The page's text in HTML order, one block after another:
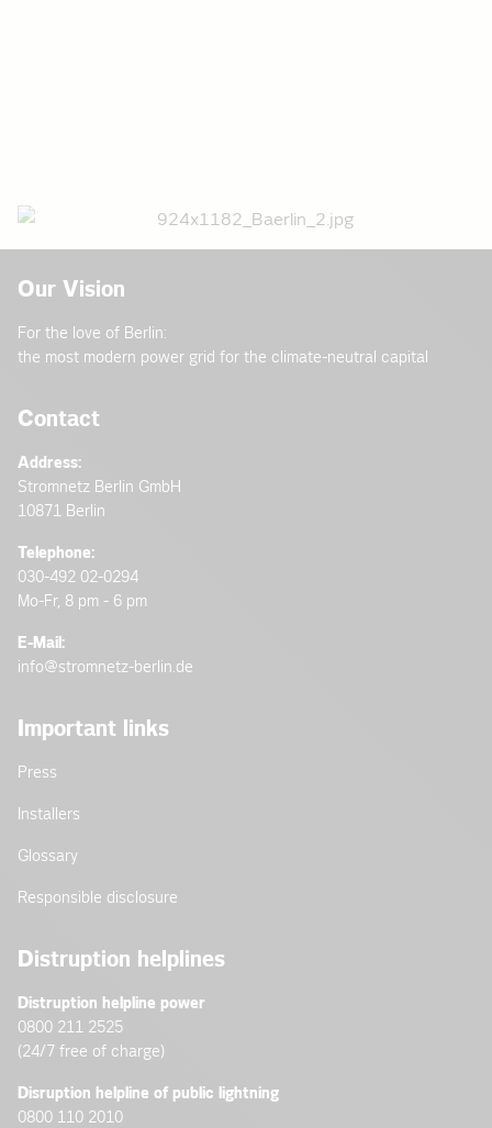
Our Vision
For the love of Berlin:
the most modern power grid for the climate-neutral capital
Contact
Address:
Stromnetz Berlin GmbH
10871 Berlin
Telephone:
030-492 02-0294
Mo-Fr, 8 pm - 6 pm
E-Mail:
info@stromnetz-berlin.de
Important links
Press
Installers
Glossary
Responsible disclosure
Distruption helplines
Distruption helpline power
0800 211 2525
(24/7 free of charge)
Disruption helpline of public lightning
0800 110 2010